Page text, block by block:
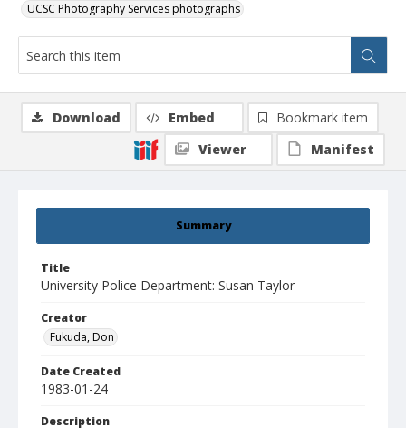
UCSC Photography Services photographs
Summary
Title
University Police Department: Susan Taylor
Creator
Fukuda, Don
Date Created
1983-01-24
Description
Download Embed
Bookmark item
Viewer
Manifest